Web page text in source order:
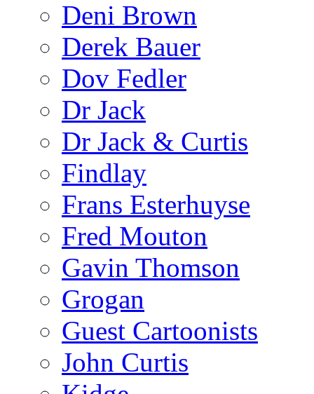
Deni Brown
Derek Bauer
Dov Fedler
Dr Jack
Dr Jack & Curtis
Findlay
Frans Esterhuyse
Fred Mouton
Gavin Thomson
Grogan
Guest Cartoonists
John Curtis